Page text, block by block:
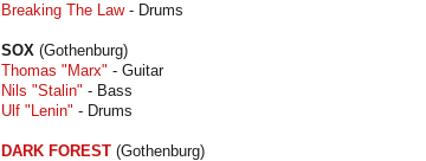
Breaking The Law- Drums
SOX (Gothenburg)
Thomas "Marx" - Guitar
Nils "Stalin" - Bass
Ulf "Lenin" - Drums
DARK FOREST (Gothenburg)